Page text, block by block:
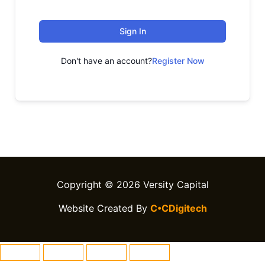
Sign In
Don't have an account?Register Now
Copyright © 2026 Versity Capital
Website Created By C•CDigitech